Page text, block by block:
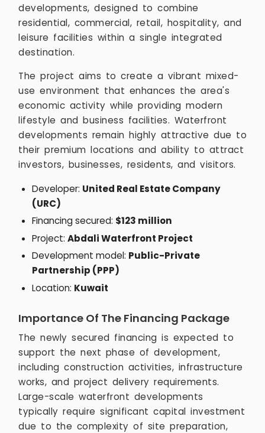
developments, designed to combine
residential, commercial, retail, hospitality, and
leisure facilities within a single integrated
destination.
The project aims to create a vibrant mixed-
use environment that enhances the area's
economic activity while providing modern
lifestyle and business facilities. Waterfront
developments remain highly attractive due to
their premium locations and ability to attract
investors, businesses, residents, and visitors.
Developer: United Real Estate Company
(URC)
Financing secured: $123 million
Project: Abdali Waterfront Project
Development model: Public-Private
Partnership (PPP)
Location: Kuwait
Importance Of The Financing Package
The newly secured financing is expected to
support the next phase of development,
including construction activities, infrastructure
works, and project delivery requirements.
Large-scale waterfront developments
typically require significant capital investment
due to the complexity of site preparation,